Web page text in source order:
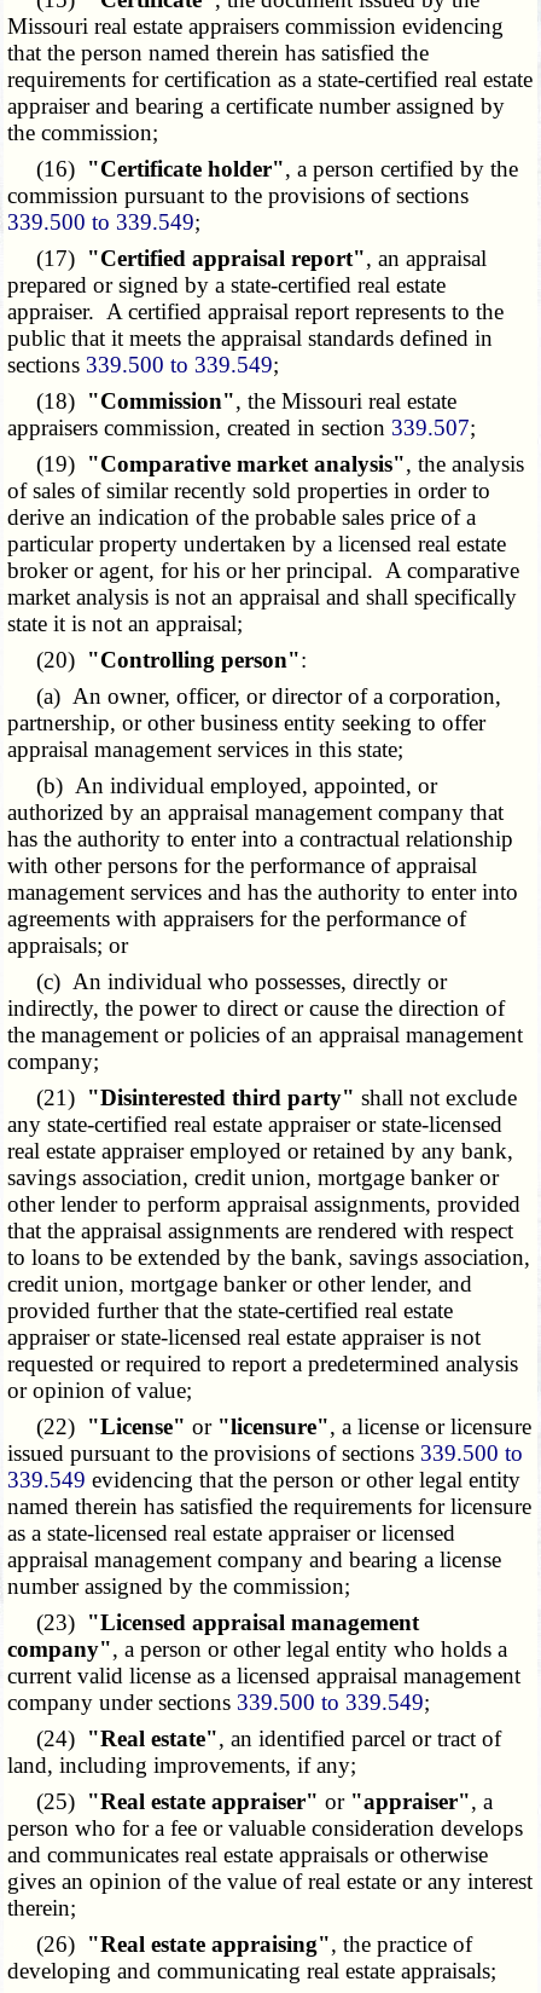
Missouri real estate appraisers commission evidencing
that the person named therein has satisfied the
requirements for certification as a state-certified real estate
appraiser and bearing a certificate number assigned by
the commission;
(16) "Certificate holder", a person certified by the
commission pursuant to the provisions of sections
339.500 to 339.549;
(17) "Certified appraisal report", an appraisal
prepared or signed by a state-certified real estate
appraiser. A certified appraisal report represents to the
public that it meets the appraisal standards defined in
sections 339.500 to 339.549;
(18) "Commission", the Missouri real estate
appraisers commission, created in section 339.507;
(19) "Comparative market analysis", the analysis
of sales of similar recently sold properties in order to
derive an indication of the probable sales price of a
particular property undertaken by a licensed real estate
broker or agent, for his or her principal. A comparative
market analysis is not an appraisal and shall specifically
state it is not an appraisal;
(20) "Controlling person":
(a) An owner, officer, or director of a corporation,
partnership, or other business entity seeking to offer
appraisal management services in this state;
(b) An individual employed, appointed, or
authorized by an appraisal management company that
has the authority to enter into a contractual relationship
with other persons for the performance of appraisal
management services and has the authority to enter into
agreements with appraisers for the performance of
appraisals; or
(c) An individual who possesses, directly or
indirectly, the power to direct or cause the direction of
the management or policies of an appraisal management
company;
(21) "Disinterested third party" shall not exclude
any state-certified real estate appraiser or state-licensed
real estate appraiser employed or retained by any bank,
savings association, credit union, mortgage banker or
other lender to perform appraisal assignments, provided
that the appraisal assignments are rendered with respect
to loans to be extended by the bank, savings association,
credit union, mortgage banker or other lender, and
provided further that the state-certified real estate
appraiser or state-licensed real estate appraiser is not
requested or required to report a predetermined analysis
or opinion of value;
(22) "License" or "licensure", a license or licensure
issued pursuant to the provisions of sections 339.500 to
339.549 evidencing that the person or other legal entity
named therein has satisfied the requirements for licensure
as a state-licensed real estate appraiser or licensed
appraisal management company and bearing a license
number assigned by the commission;
(23) "Licensed appraisal management
company", a person or other legal entity who holds a
current valid license as a licensed appraisal management
company under sections 339.500 to 339.549;
(24) "Real estate", an identified parcel or tract of
land, including improvements, if any;
(25) "Real estate appraiser" or "appraiser", a
person who for a fee or valuable consideration develops
and communicates real estate appraisals or otherwise
gives an opinion of the value of real estate or any interest
therein;
(26) "Real estate appraising", the practice of
developing and communicating real estate appraisals;